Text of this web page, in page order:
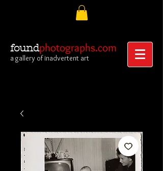
foundphotographs.com
a gallery of inadvertent art